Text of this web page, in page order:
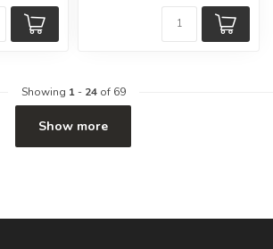
Showing 1- 24of 69
Show more